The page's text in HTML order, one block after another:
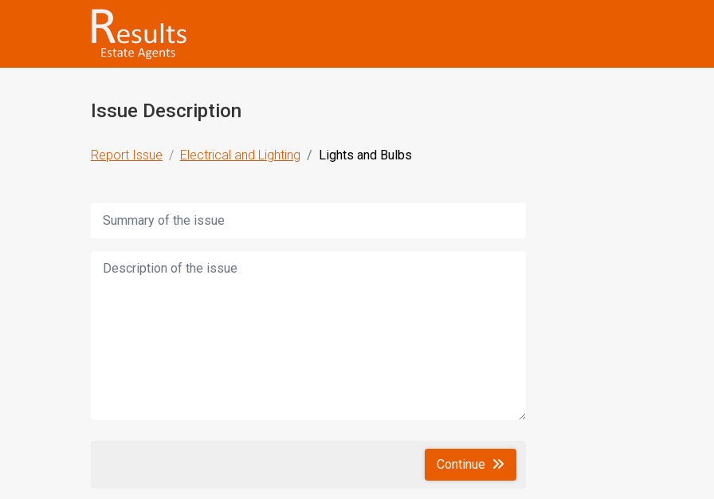
Issue Description
Report Issue Electrical and Lighting Lights and Bulbs
Title:
Description:
Continue